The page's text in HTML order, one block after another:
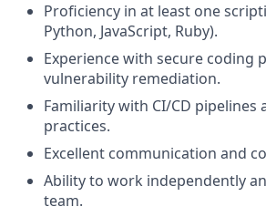
Proficiency in at least one
Python, JavaScript, Ruby).
Experience with secure coding
vulnerability remediation.
Familiarity with CI/CD pipelines
practices.
Excellent communication and
Ability to work independently
team.